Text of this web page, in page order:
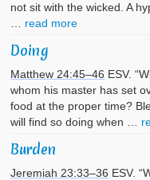
not sit with the wicked. A
read more
Doing
Matthew 24:45–46 ESV.
whom his master has set
food at the proper time?
will find so doing when …
Burden
Jeremiah 23:33–36 ESV.